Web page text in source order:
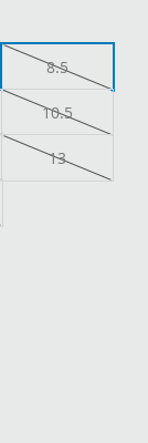
8.5
10.5
13